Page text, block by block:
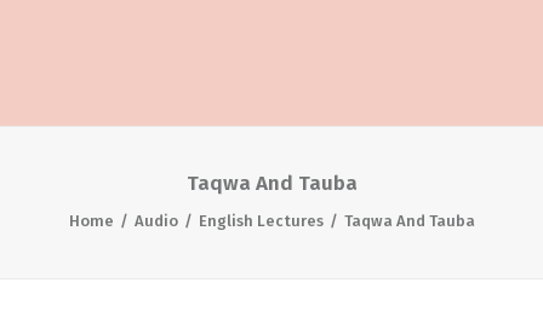
Taqwa And Tauba
Home Audio English Lectures Taqwa And Tauba